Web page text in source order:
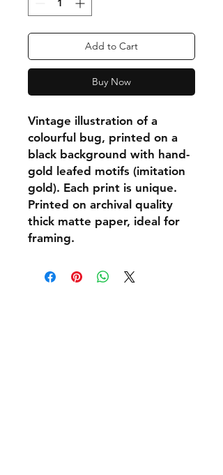
Add to Cart
Buy Now
Vintage illustration of a
colourful bug, printed on a
black background with hand-
gold leafed motifs (imitation
gold). Each print is unique.
Printed on archival quality
thick matte paper, ideal for
framing.